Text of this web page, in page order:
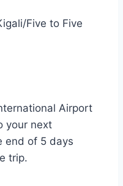
Five to Five
Airport
your next
end of 5 days
trip.